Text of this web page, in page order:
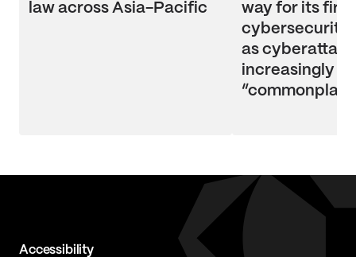
law across Asia-Pacific
way for its first
cybersecurity
as
increasingly
Accessibility